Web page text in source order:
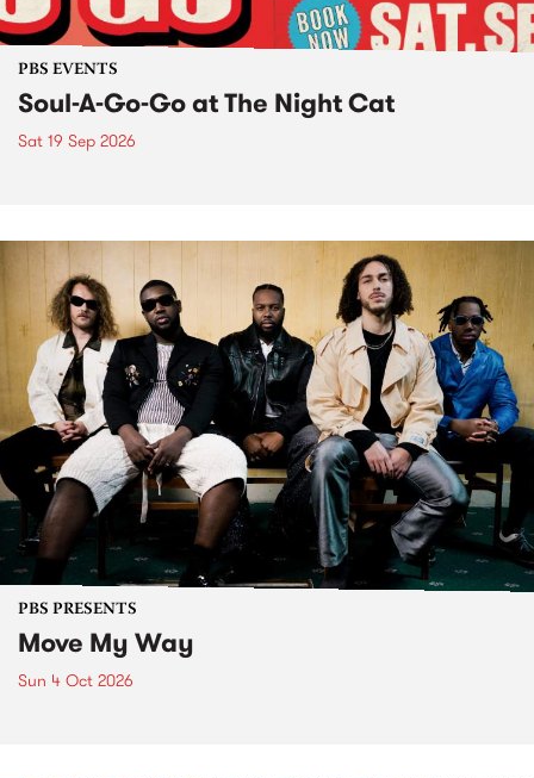
PBS EVENTS
Soul-A-Go-Go at The Night Cat
Sat 19 Sep 2026
PBS PRESENTS
Move My Way
Sun 4 Oct 2026